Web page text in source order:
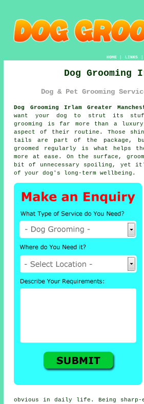
HOME| LINKS |
Dog Grooming
Dog & Pet Grooming
Dog Grooming Irlam Greater
want your dog to strut its
grooming is far more than a
aspect of their routine. Those
tails are part of the package,
groomed regularly is what helps
more at ease. On the surface,
bit of unnecessary spoiling, yet
of your dog's long-term wellbeing.
obvious in daily life. Being